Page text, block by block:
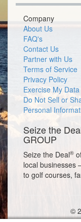
Company
About Us
FAQ's
Contact Us
Partner with Us
Terms of Service
Privacy Policy
Exercise My
Do Not Sell or
Personal
Seize the
GROUP
Seize the Deal®
local businesses
to golf courses,
©